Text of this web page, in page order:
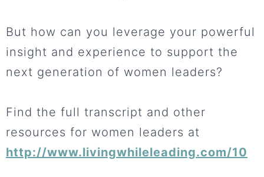
But how can you leverage your powerful
insight and experience to support the
next generation of women leaders?
Find the full transcript and other
resources for women leaders at
http://www.livingwhileleading.com/10